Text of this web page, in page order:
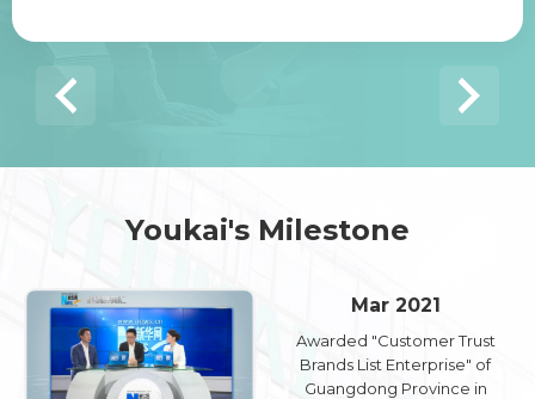
Youkai's Milestone
Mar 2021
Awarded "Customer Trust
Brands List Enterprise" of
Guangdong Province in